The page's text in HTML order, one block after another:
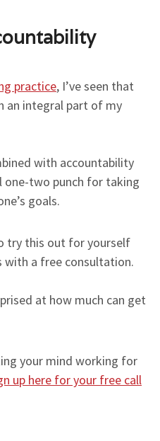
practice, I’ve seen that
an integral part of my
with accountability
one-two punch for taking
goals.
try this out for yourself
a free consultation.
at how much can get
your mind working for
up here for your free call